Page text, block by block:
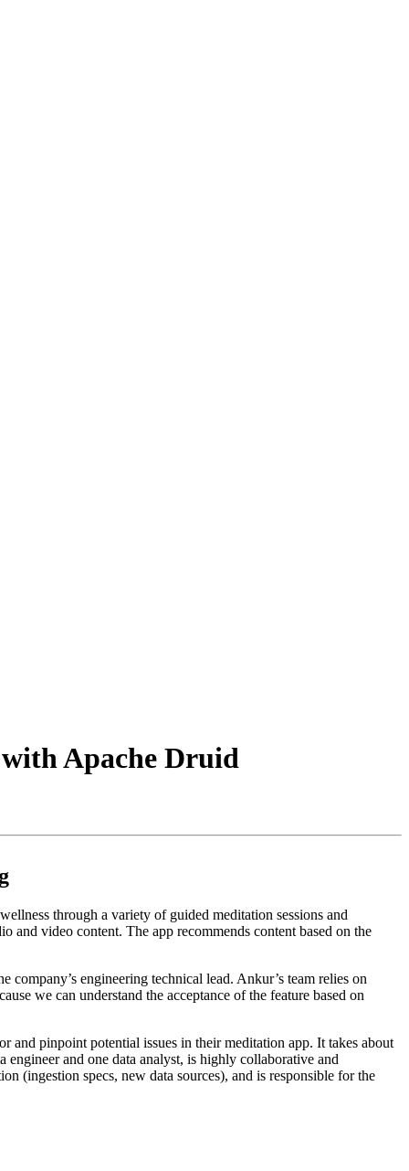
Apache Druid
through a variety of guided meditation sessions and
and video content. The app recommends content based on the
company’s engineering technical lead. Ankur’s team relies on
we can understand the acceptance of the feature based on
and pinpoint potential issues in their meditation app. It takes about
engineer and one data analyst, is highly collaborative and
(ingestion specs, new data sources), and is responsible for the